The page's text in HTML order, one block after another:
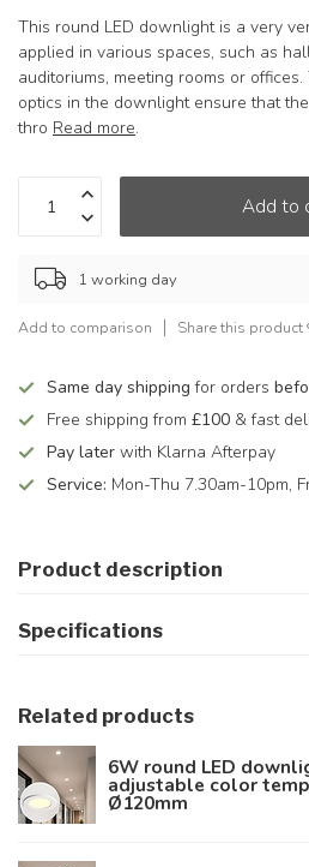
This round LED downlight is a very
applied in various spaces, such as
auditoriums, meeting rooms or
optics in the downlight ensure that
thro Read more.
Add to
1 working day
Add to comparison Share this product
Same day shipping for orders
Free shipping from £100 & fast
Pay later with Klarna Afterpay
Service: Mon-Thu 7.30am-10pm,
Product description
Specifications
Related products
6W round LED
adjustable color
Ø120mm